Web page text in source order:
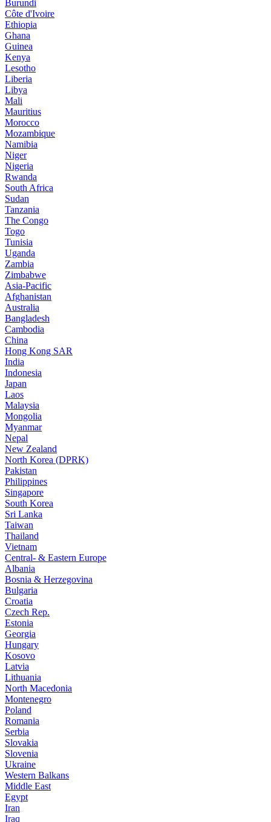
Burundi
Côte d'Ivoire
Ethiopia
Ghana
Guinea
Kenya
Lesotho
Liberia
Libya
Mali
Mauritius
Morocco
Mozambique
Namibia
Niger
Nigeria
Rwanda
South Africa
Sudan
Tanzania
The Congo
Togo
Tunisia
Uganda
Zambia
Zimbabwe
Asia-Pacific
Afghanistan
Australia
Bangladesh
Cambodia
China
Hong Kong SAR
India
Indonesia
Japan
Laos
Malaysia
Mongolia
Myanmar
Nepal
New Zealand
North Korea (DPRK)
Pakistan
Philippines
Singapore
South Korea
Sri Lanka
Taiwan
Thailand
Vietnam
Central- & Eastern Europe
Albania
Bosnia & Herzegovina
Bulgaria
Croatia
Czech Rep.
Estonia
Georgia
Hungary
Kosovo
Latvia
Lithuania
North Macedonia
Montenegro
Poland
Romania
Serbia
Slovakia
Slovenia
Ukraine
Western Balkans
Middle East
Egypt
Iran
Iraq